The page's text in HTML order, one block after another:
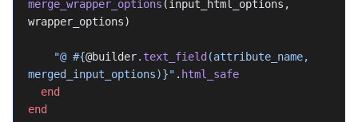
merge_wrapper_options (input_html_options,
wrapper_options)
    "@
#{@builder. text_field (attribute_name,
merged_input_options)}" . html_safe
  end
end